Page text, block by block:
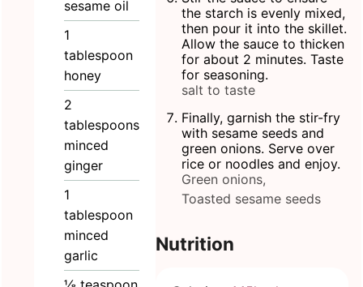
sesame oil
1
tablespoon
honey
2
tablespoons
minced
ginger
1
tablespoon
minced
garlic
the starch is evenly mixed,
then pour it into the skillet.
Allow the sauce to thicken
for about 2 minutes. Taste
for seasoning.
salt to taste
Finally, garnish the stir-fry
with sesame seeds and
green onions. Serve over
rice or noodles and enjoy.
Green onions,
Toasted sesame seeds
Nutrition